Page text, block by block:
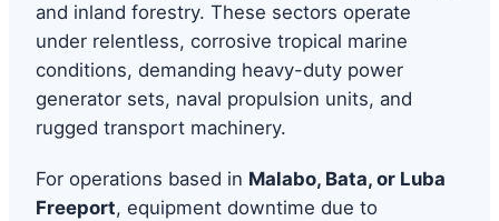
and inland forestry. These sectors operate
under relentless, corrosive tropical marine
conditions, demanding heavy-duty power
generator sets, naval propulsion units, and
rugged transport machinery.
For operations based in Malabo, Bata, or Luba
Freeport, equipment downtime due to